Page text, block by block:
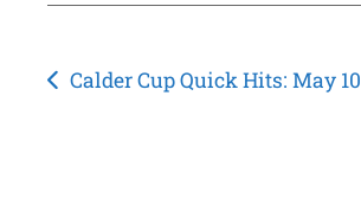
Post
Calder Cup Quick Hits: May 10